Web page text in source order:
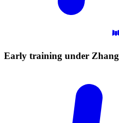
Early training under Zhang